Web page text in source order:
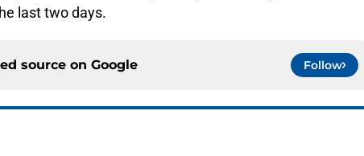
last two days.
source on Google Follow